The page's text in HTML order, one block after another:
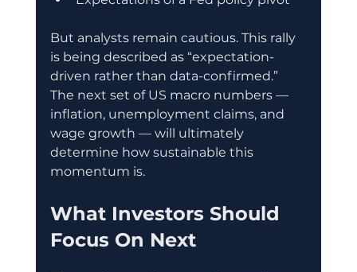
But analysts remain cautious. This rally
is being described as “expectation-
driven rather than data-confirmed.”
The next set of US macro numbers —
inflation, unemployment claims, and
wage growth — will ultimately
determine how sustainable this
momentum is.
What Investors Should
Focus On Next